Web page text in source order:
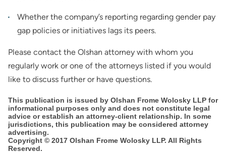
Whether the company’s reporting regarding gender pay
gap policies or initiatives lags its peers.
Please contact the Olshan attorney with whom you
regularly work or one of the attorneys listed if you would
like to discuss further or have questions.
This publication is issued by Olshan Frome Wolosky LLP for
informational purposes only and does not constitute legal
advice or establish an attorney-client relationship. In some
jurisdictions, this publication may be considered attorney
advertising.
Copyright © 2017 Olshan Frome Wolosky LLP. All Rights
Reserved.